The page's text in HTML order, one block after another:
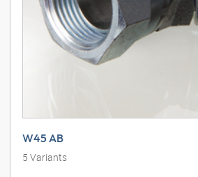
W45 AB
5 Variants